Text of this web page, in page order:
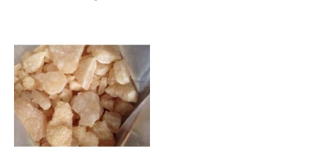
range:
through
$3,500.00
has
multiple
variants.
The
options